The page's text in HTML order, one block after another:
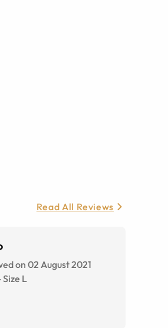
Read All Reviews
on 02 August 2021
Size L